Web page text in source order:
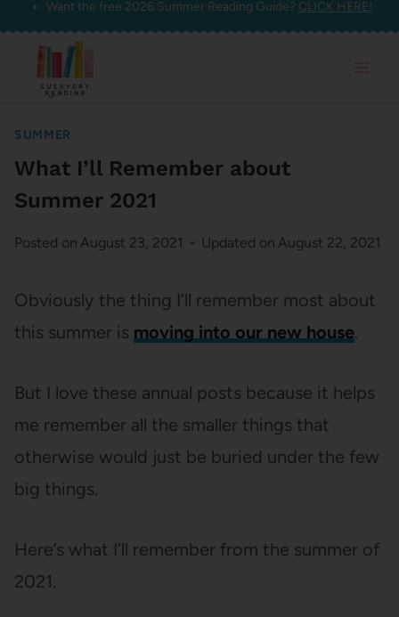
Skip
content
Want the free 2026 Summer Reading Guide? CLICK HERE!
SUMMER
What I’ll Remember about
Summer 2021
Posted on August 23, 2021 Updated on August 22, 2021
Obviously the thing I’ll remember most about
this summer is moving into our new house.
But I love these annual posts because it helps
me remember all the smaller things that
otherwise would just be buried under the few
big things.
Here’s what I’ll remember from the summer of
2021.